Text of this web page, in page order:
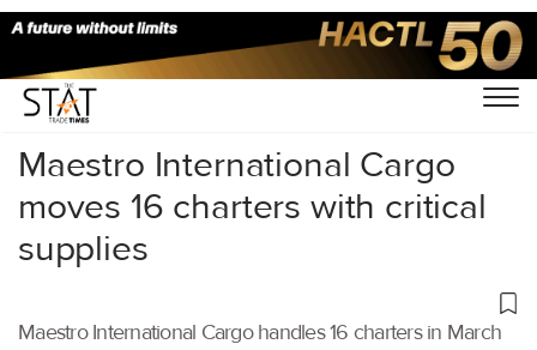
Home/Air Cargo/
Maestro International Cargo
moves 16 charters with critical
supplies
Maestro International Cargo handles 16 charters in March